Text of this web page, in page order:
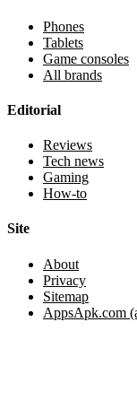
Phones
Tablets
Game consoles
All brands
Editorial
Reviews
Tech news
Gaming
How-to
Site
About
Privacy
Sitemap
AppsApk.com